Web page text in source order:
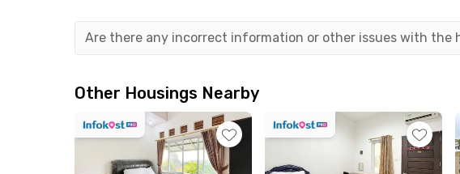
Are there any incorrect information or other issues with the
Other Housings Nearby